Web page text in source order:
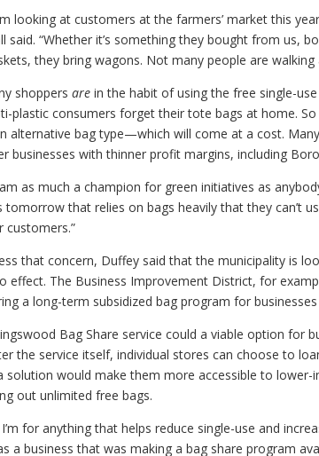
looking at customers at the farmers’ market this
said. “Whether it’s something they bought from us,
they bring wagons. Not many people are
shoppers are in the habit of using the free single-
plastic consumers forget their tote bags at home.
alternative bag type—which will come at a cost.
businesses with thinner profit margins, including
as much a champion for green initiatives as
tomorrow that relies on bags heavily that they can’t
customers.”
that concern, Duffey said that the municipality is
effect. The Business Improvement District, for
a long-term subsidized bag program for
Bag Share service could a viable option for
the service itself, individual stores can choose to
solution would make them more accessible to
out unlimited free bags.
I’m for anything that helps reduce single-use and
a business that was making a bag share program